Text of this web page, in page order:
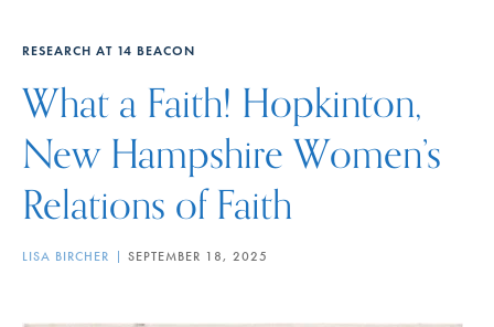
RESEARCH AT 14 BEACON
What a Faith! Hopkinton,
New Hampshire Women’s
Relations of Faith
LISA BIRCHER SEPTEMBER 18, 2025